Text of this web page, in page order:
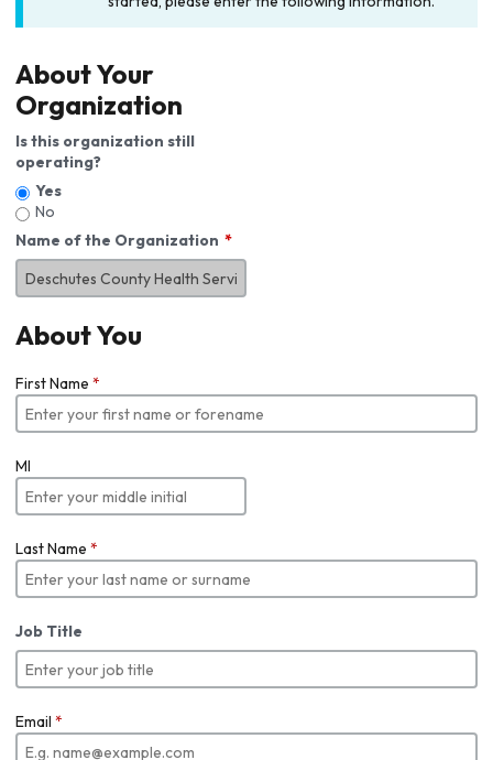
About Your
Organization
Is this organization still
operating?
Yes
No
Name of the Organization
About You
First Name *
MI
Last Name *
Job Title
Email *